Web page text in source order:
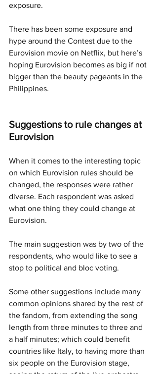
exposure.
There has been some exposure and
hype around the Contest due to the
Eurovision movie on Netflix, but here’s
hoping Eurovision becomes as big if not
bigger than the beauty pageants in the
Philippines.
Suggestions to rule changes at
Eurovision
When it comes to the interesting topic
on which Eurovision rules should be
changed, the responses were rather
diverse. Each respondent was asked
what one thing they could change at
Eurovision.
The main suggestion was by two of the
respondents, who would like to see a
stop to political and bloc voting.
Some other suggestions include many
common opinions shared by the rest of
the fandom, from extending the song
length from three minutes to three and
a half minutes; which could benefit
countries like Italy, to having more than
six people on the Eurovision stage,